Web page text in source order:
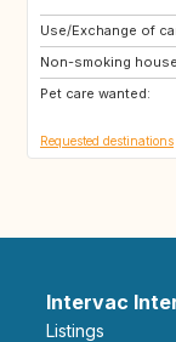
Use/Exchange of
Non-smoking
Pet care wanted:
DK
GB
IS
Requested destinations
Intervac
Listings